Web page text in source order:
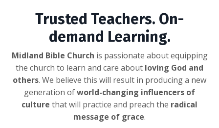
Trusted Teachers. On-
demand Learning.
Midland Bible Church is passionate about equipping
the church to learn and care about loving God and
others. We believe this will result in producing a new
generation ofworld-changing influencers of
culture that will practice and preach the radical
message of grace.